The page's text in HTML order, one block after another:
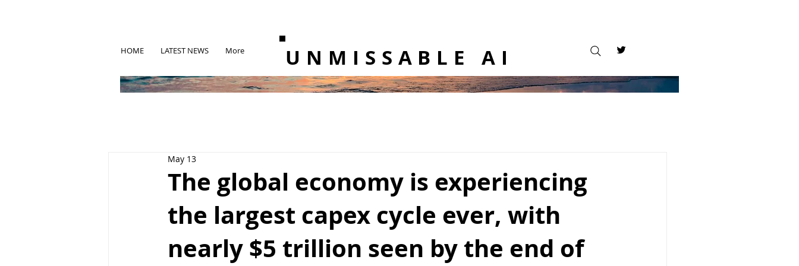
HOME LATEST NEWS More UNMISSABLE AI
The global economy is experiencing
the largest capex cycle ever, with
nearly $5 trillion seen by the end of
May 13